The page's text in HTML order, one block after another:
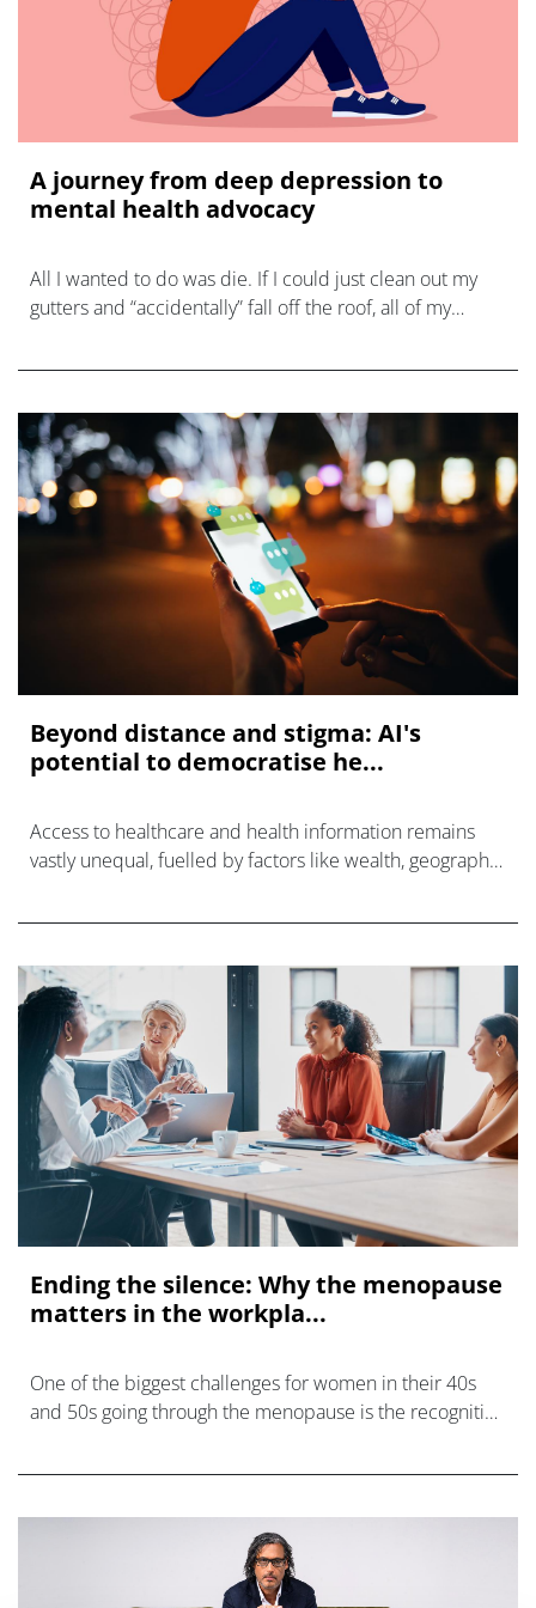
A journey from deep depression to
mental health advocacy
All I wanted to do was die. If I could just clean out my
gutters and “accidentally” fall off the roof, all of my
Beyond distance and stigma: AI's
potential to democratise he...
Access to healthcare and health information remains
vastly unequal, fuelled by factors like wealth, geography,
Ending the silence: Why the menopause
matters in the workpla...
One of the biggest challenges for women in their 40s
and 50s going through the menopause is the recognition